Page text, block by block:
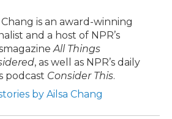
Chang is an award-winning
and a host of NPR’s
All Things
, as well as NPR’s daily
podcast Consider This.
by Ailsa Chang